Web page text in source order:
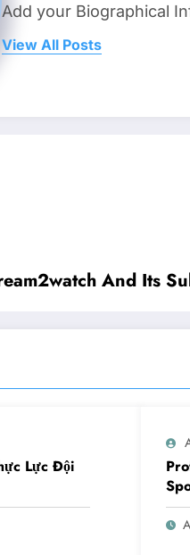
Add your Biographical
View All Posts
And Its
Lực Đội